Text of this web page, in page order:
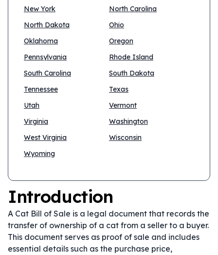
New York
North Carolina
North Dakota
Ohio
Oklahoma
Oregon
Pennsylvania
Rhode Island
South Carolina
South Dakota
Tennessee
Texas
Utah
Vermont
Virginia
Washington
West Virginia
Wisconsin
Wyoming
Introduction
A Cat Bill of Sale is a legal document that records the
transfer of ownership of a cat from a seller to a buyer.
This document serves as proof of sale and includes
essential details such as the purchase price,